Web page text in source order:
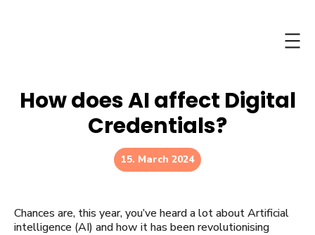
How does AI affect Digital
Credentials?
15. March 2024
Chances are, this year, you’ve heard a lot about Artificial
intelligence (AI) and how it has been revolutionising